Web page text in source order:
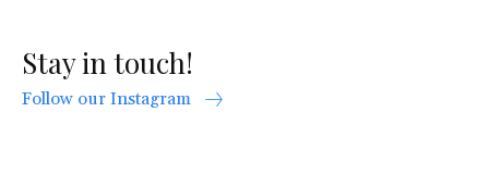
Stay in touch!
Follow our Instagram